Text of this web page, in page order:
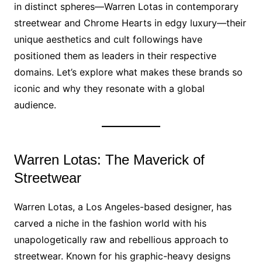
in distinct spheres—Warren Lotas in contemporary
streetwear and Chrome Hearts in edgy luxury—their
unique aesthetics and cult followings have
positioned them as leaders in their respective
domains. Let’s explore what makes these brands so
iconic and why they resonate with a global
audience.
Warren Lotas: The Maverick of
Streetwear
Warren Lotas, a Los Angeles-based designer, has
carved a niche in the fashion world with his
unapologetically raw and rebellious approach to
streetwear. Known for his graphic-heavy designs